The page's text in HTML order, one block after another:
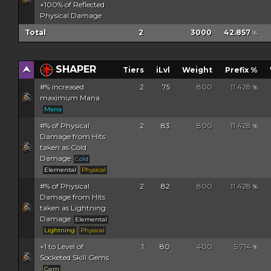
+100% of Reflected
Physical Damage
Total
2 3000 42.857 %
SHAPER Tiers iLvl Weight Prefix %
#% increased
maximum Mana
Mana
2 75 800 11.428 %
#% of Physical
Damage from Hits
taken as Cold
Damage Cold
Elemental
Physical
2 83 800 11.428 %
#% of Physical
Damage from Hits
taken as Lightning
Damage
Elemental
Lightning
Physical
2 82 800 11.428 %
+1 to Level of
Socketed Skill Gems
Gem
1 80 400 5.714 %